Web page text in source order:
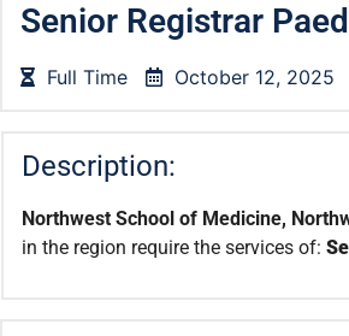
Senior Registrar
Full Time October 12, 2025
Description:
Northwest School of Medicine,
in the region require the services of: